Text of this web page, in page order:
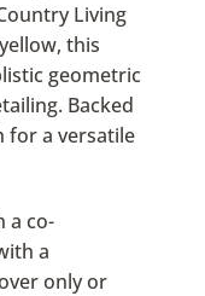
Living
this
geometric
Backed
for a versatile
a co-
a
only or